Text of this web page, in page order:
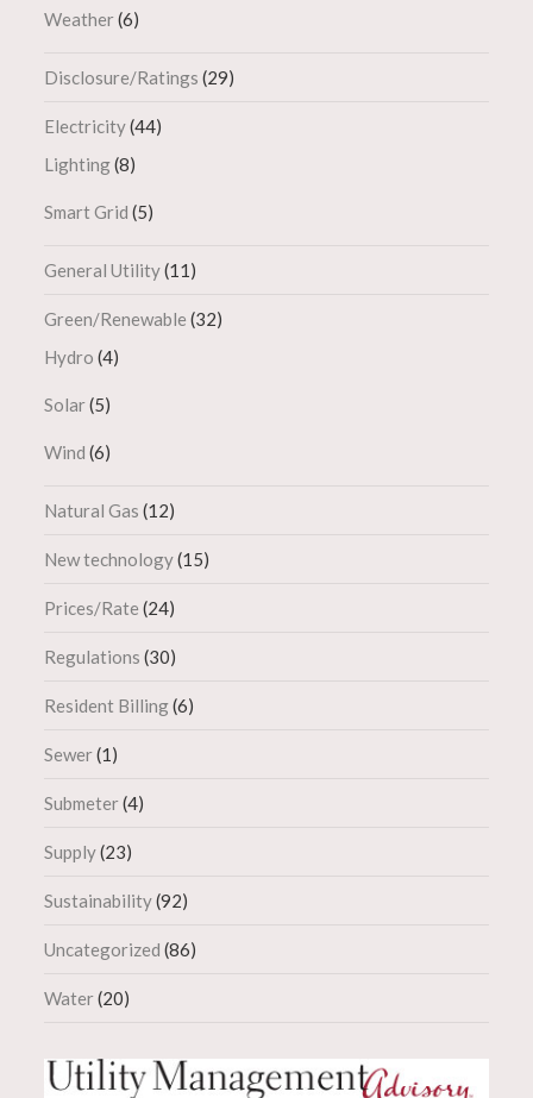
Weather(6)
Disclosure/Ratings (29)
Electricity(44)
Lighting(8)
Smart Grid (5)
General Utility(11)
Green/Renewable (32)
Hydro (4)
Solar(5)
Wind (6)
Natural Gas (12)
New technology(15)
Prices/Rate (24)
Regulations (30)
Resident Billing(6)
Sewer(1)
Submeter(4)
Supply(23)
Sustainability(92)
Uncategorized (86)
Water(20)